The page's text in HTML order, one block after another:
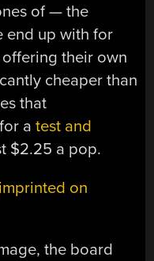
of — the
end up with for
their own
cheaper than
that
atest and
$2.25 a pop.
the board